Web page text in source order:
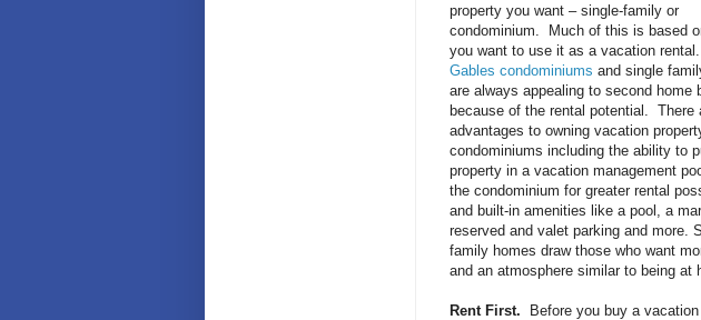
property you want – single-family or
condominium. Much of this is based
you want to use it as a vacation rental.
Gables condominiums and single
are always appealing to second home
because of the rental potential. There
advantages to owning vacation
condominiums including the ability to
property in a vacation management
the condominium for greater rental
and built-in amenities like a pool, a
reserved and valet parking and more.
family homes draw those who want
and an atmosphere similar to being at
Rent First. Before you buy a